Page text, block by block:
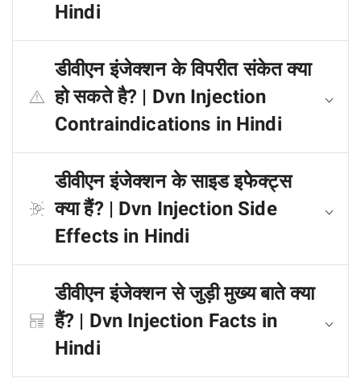
Hindi
डीवीएन इंजेक्शन के विपरीत संकेत क्या
हो सकते है? | Dvn Injection
Contraindications in Hindi
डीवीएन इंजेक्शन के साइड इफेक्ट्स
क्या हैं? | Dvn Injection Side
Effects in Hindi
डीवीएन इंजेक्शन से जुड़ी मुख्य बाते क्या
हैं? | Dvn Injection Facts in
Hindi